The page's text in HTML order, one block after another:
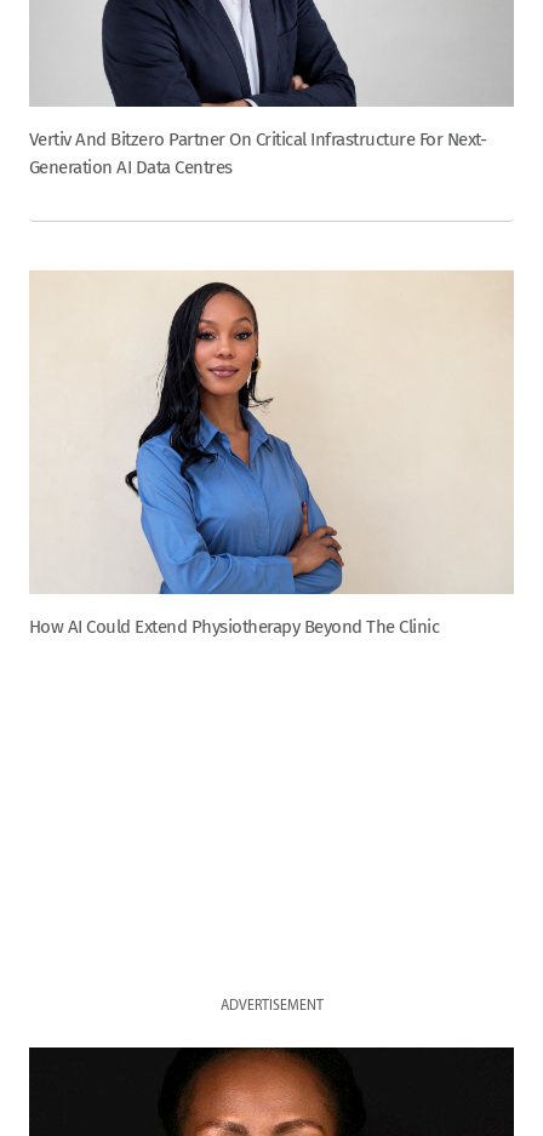
Vertiv And Bitzero Partner On Critical Infrastructure For Next-
Generation AI Data Centres
How AI Could Extend Physiotherapy Beyond The Clinic
ADVERTISEMENT